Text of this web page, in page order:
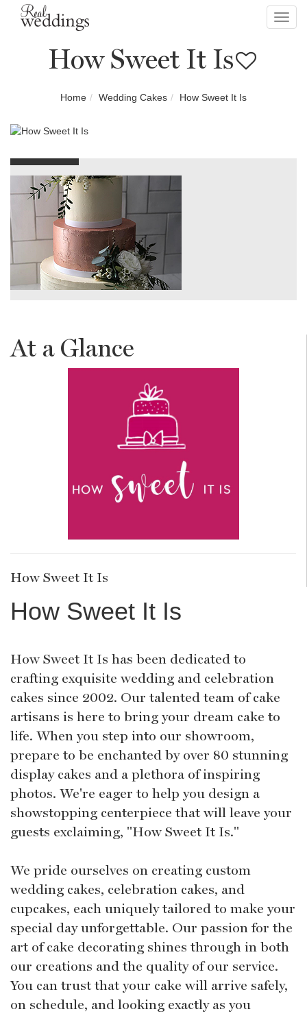
How Sweet It Is
Home Wedding Cakes How Sweet It Is
At a Glance
How Sweet It Is
How Sweet It Is
How Sweet It Is has been dedicated to
crafting exquisite wedding and celebration
cakes since 2002. Our talented team of cake
artisans is here to bring your dream cake to
life. When you step into our showroom,
prepare to be enchanted by over 80 stunning
display cakes and a plethora of inspiring
photos. We're eager to help you design a
showstopping centerpiece that will leave your
guests exclaiming, "How Sweet It Is."
We pride ourselves on creating custom
wedding cakes, celebration cakes, and
cupcakes, each uniquely tailored to make your
special day unforgettable. Our passion for the
art of cake decorating shines through in both
our creations and the quality of our service.
You can trust that your cake will arrive safely,
on schedule, and looking exactly as you